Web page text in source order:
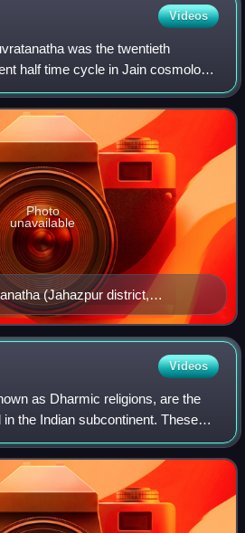
Videos
was the twentieth
half time cycle in Jain cosmology.
liberated soul which has destroyed
of the
(Jahazpur district,
Photo
unavailable
Videos
as Dharmic religions, are the
in the Indian subcontinent. These
Buddhism, Hinduism, Jainism,
on